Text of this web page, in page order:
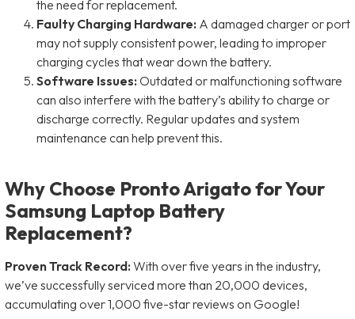
the need for replacement.
Faulty Charging Hardware: A damaged charger or port
may not supply consistent power, leading to improper
charging cycles that wear down the battery.
Software Issues: Outdated or malfunctioning software
can also interfere with the battery’s ability to charge or
discharge correctly. Regular updates and system
maintenance can help prevent this.
Why Choose Pronto Arigato for Your
Samsung Laptop Battery
Replacement?
Proven Track Record: With over five years in the industry,
we’ve successfully serviced more than 20,000 devices,
accumulating over 1,000 five-star reviews on Google!